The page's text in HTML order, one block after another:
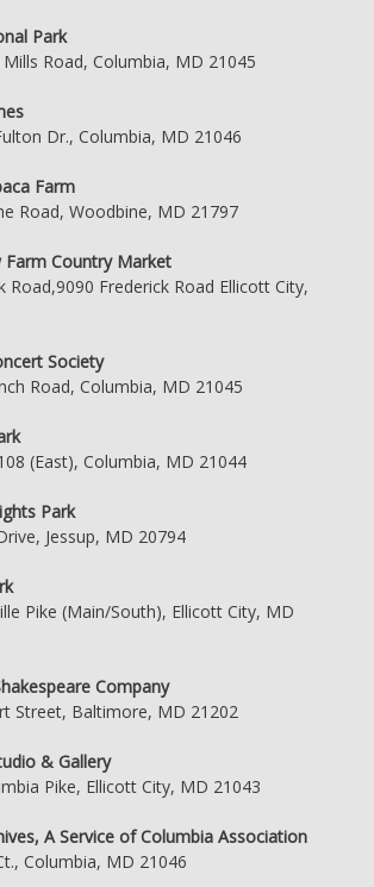
Park
Road, Columbia, MD 21045
Dr., Columbia, MD 21046
Farm
Road, Woodbine, MD 21797
Farm Country Market
Road,9090 Frederick Road Ellicott City,
Society
Road, Columbia, MD 21045
(East), Columbia, MD 21044
Park
Jessup, MD 20794
Pike (Main/South), Ellicott City, MD
Company
Street, Baltimore, MD 21202
& Gallery
Pike, Ellicott City, MD 21043
A Service of Columbia Association
Columbia, MD 21046